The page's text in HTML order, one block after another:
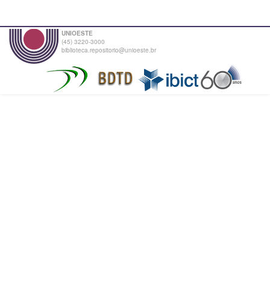
UNIOESTE
(45) 3220-3000
biblioteca.repositorio@unioeste.br